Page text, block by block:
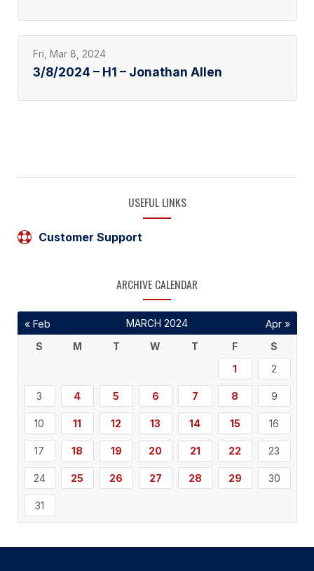
Fri, Mar 8, 2024
3/8/2024 – H1 – Jonathan Allen
USEFUL LINKS
Customer Support
ARCHIVE CALENDAR
MARCH 2024
S
M T W T F
S
1
2
3 4 5 6 7 8 9
10 11 12 13 14 15 16
17 18 19 20 21 22 23
24 25 26 27 28 29 30
31
« Feb Apr »